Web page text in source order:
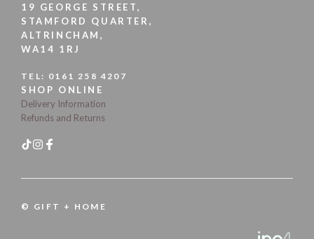
19 GEORGE STREET,
STAMFORD QUARTER,
ALTRINCHAM,
WA14 1RJ
TEL: 0161 258 4207
SHOP ONLINE
Delivery Information
Refunds and Returns
© GIFT + HOME